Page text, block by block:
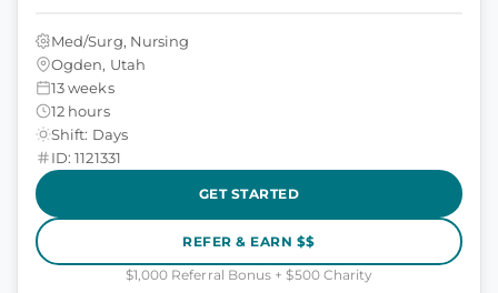
Med/Surg, Nursing
Ogden, Utah
13 weeks
12 hours
Shift: Days
ID: 1121331
GET STARTED
REFER & EARN $$
$1,000 Referral Bonus + $500 Charity